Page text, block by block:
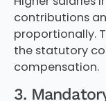
contributions
proportionally.
the statutory
compensation.
3.